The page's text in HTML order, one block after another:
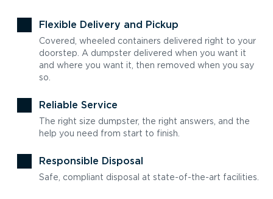
Flexible Delivery and Pickup
Covered, wheeled containers delivered right to your
doorstep. A dumpster delivered when you want it
and where you want it, then removed when you say
so.
Reliable Service
The right size dumpster, the right answers, and the
help you need from start to finish.
Responsible Disposal
Safe, compliant disposal at state-of-the-art facilities.